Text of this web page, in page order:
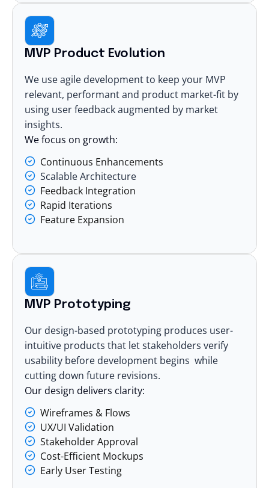
MVP Product Evolution
We use agile development to keep your MVP
relevant, performant and product market-fit by
using user feedback augmented by market
insights.
We focus on growth:
Continuous Enhancements
Scalable Architecture
Feedback Integration
Rapid Iterations
Feature Expansion
MVP Prototyping
Our design-based prototyping produces user-
intuitive products that let stakeholders verify
usability before development begins while
cutting down future revisions.
Our design delivers clarity:
Wireframes & Flows
UX/UI Validation
Stakeholder Approval
Cost-Efficient Mockups
Early User Testing